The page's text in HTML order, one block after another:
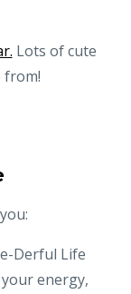
Lots of cute
from!
Derful Life
energy,